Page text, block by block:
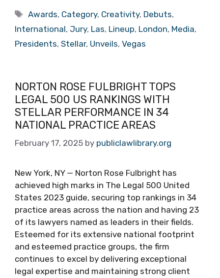
Tags
Awards, Category, Creativity, Debuts,
International, Jury, Las, Lineup, London, Media,
Presidents, Stellar, Unveils, Vegas
NORTON ROSE FULBRIGHT TOPS
LEGAL 500 US RANKINGS WITH
STELLAR PERFORMANCE IN 34
NATIONAL PRACTICE AREAS
February 17, 2025 by publiclawlibrary.org
New York, NY — Norton Rose Fulbright has
achieved high marks in The Legal 500 United
States 2023 guide, securing top rankings in 34
practice areas across the nation and having 23
of its lawyers named as leaders in their fields.
Esteemed for its extensive national footprint
and esteemed practice groups, the firm
continues to excel by delivering exceptional
legal expertise and maintaining strong client